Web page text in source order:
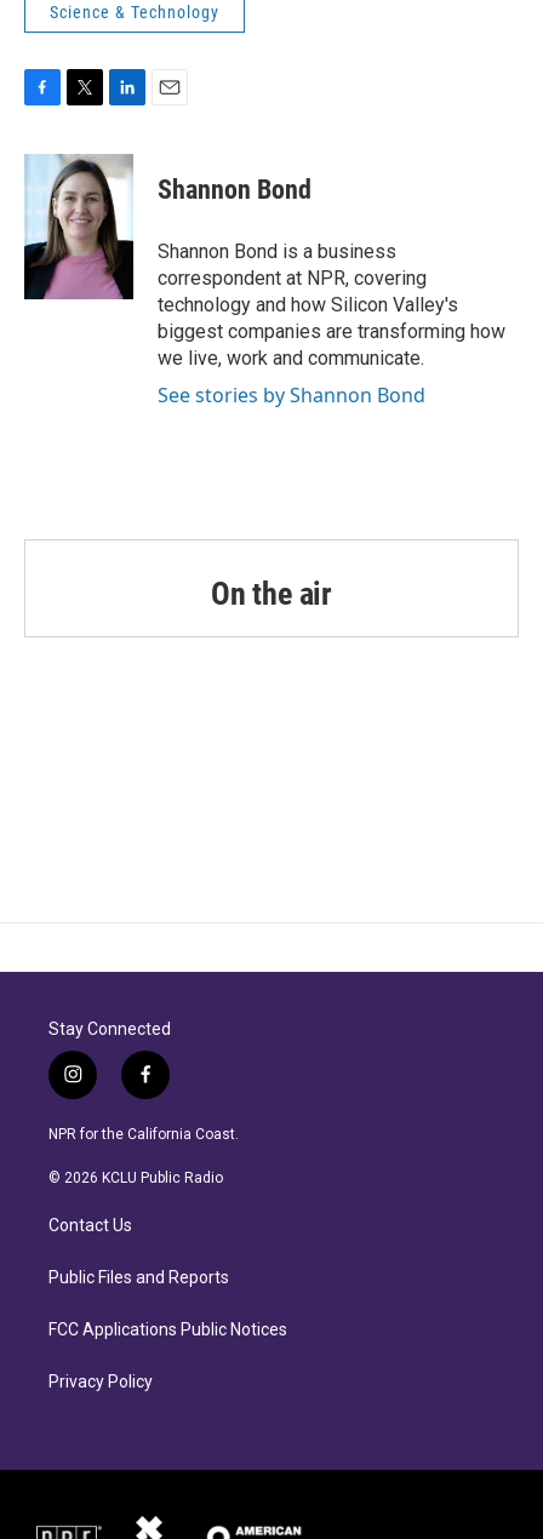
Science & Technology
c
e
o
k
i
t
t
e
r
n
k
e
d
I
n
Shannon Bond
Shannon Bond is a business
correspondent at NPR, covering
technology and how Silicon Valley's
biggest companies are transforming how
we live, work and communicate.
See stories by Shannon Bond
On the air
Stay Connected
i
n
s
a
a
f
a
c
b
NPR for the California Coast.
© 2026 KCLU Public Radio
Contact Us
Public Files and Reports
FCC Applications Public Notices
Privacy Policy